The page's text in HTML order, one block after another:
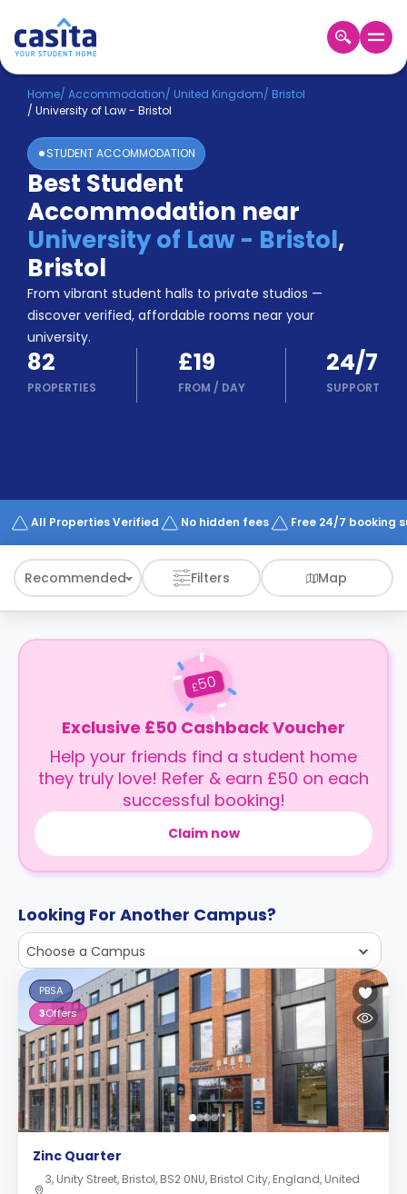
Home EN GBP
Login
Booking
Accommodation
About
Us
Blog
Refer
&
Earn!
Become
a
Partner
Help
and
Phone
Works
Home/ Accommodation/ United Kingdom/ Bristol
/ University of Law - Bristol
STUDENT ACCOMMODATION
Best Student
Accommodation near
University of Law - Bristol,
Bristol
From vibrant student halls to private studios —
discover verified, affordable rooms near your
university.
82
PROPERTIES
£19
FROM / DAY
24/7
SUPPORT
All Properties Verified No hidden fees Free 24/7 booking
Recommended Filters Map
£50
Exclusive £50 Cashback Voucher
Help your friends find a student home
they truly love! Refer & earn £50 on each
successful booking!
Claim now
Looking For Another Campus?
Choose a Campus
PBSA
3Offers
Zinc Quarter
3, Unity Street, Bristol, BS2 0NU, Bristol City, England, United